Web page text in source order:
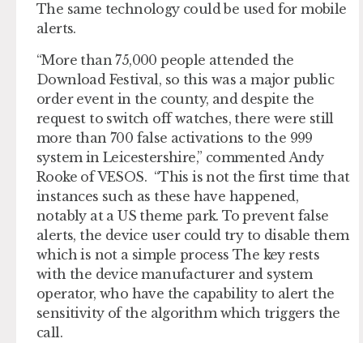
The same technology could be used for mobile
alerts.
“More than 75,000 people attended the
Download Festival, so this was a major public
order event in the county, and despite the
request to switch off watches, there were still
more than 700 false activations to the 999
system in Leicestershire,” commented Andy
Rooke of VESOS. “This is not the first time that
instances such as these have happened,
notably at a US theme park. To prevent false
alerts, the device user could try to disable them
which is not a simple process The key rests
with the device manufacturer and system
operator, who have the capability to alert the
sensitivity of the algorithm which triggers the
call.